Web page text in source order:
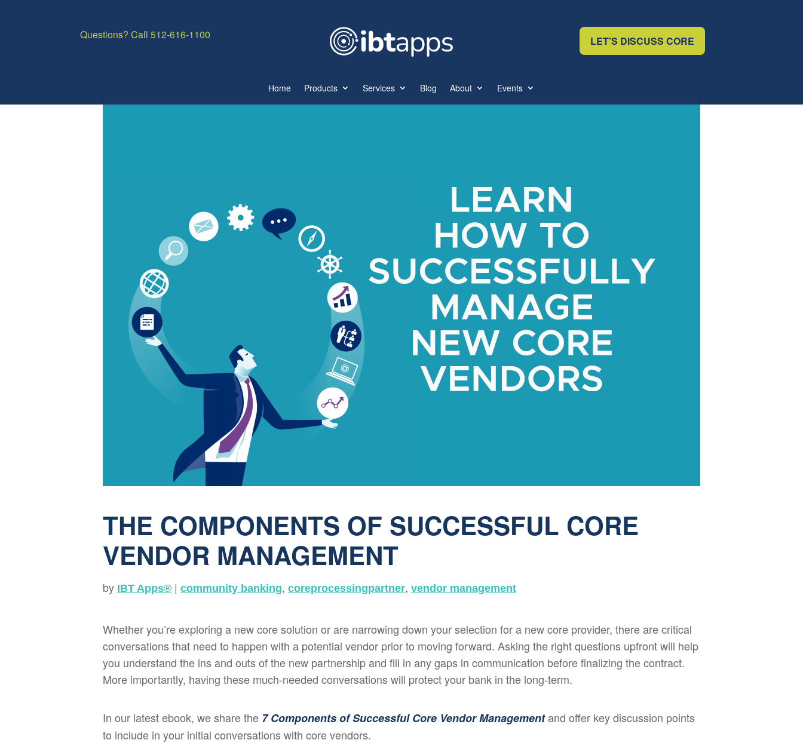
Questions? Call 512-616-1100
Home Products Services Blog About Events
LET’S DISCUSS CORE
THE COMPONENTS OF SUCCESSFUL CORE
VENDOR MANAGEMENT
by IBT Apps® | community banking, coreprocessingpartner, vendor management
Whether you’re exploring a new core solution or are narrowing down your selection for a new core provider, there are critical
conversations that need to happen with a potential vendor prior to moving forward. Asking the right questions upfront will help
you understand the ins and outs of the new partnership and fill in any gaps in communication before finalizing the contract.
More importantly, having these much-needed conversations will protect your bank in the long-term.
In our latest ebook, we share the 7 Components of Successful Core Vendor Managementand offer key discussion points
to include in your initial conversations with core vendors.